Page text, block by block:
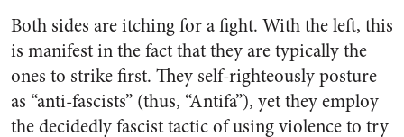
Both sides are itching for a fight. With the left, this
is manifest in the fact that they are typically the
ones to strike first. They self-righteously posture
as “anti-fascists” (thus, “Antifa”), yet they employ
the decidedly fascist tactic of using violence to try